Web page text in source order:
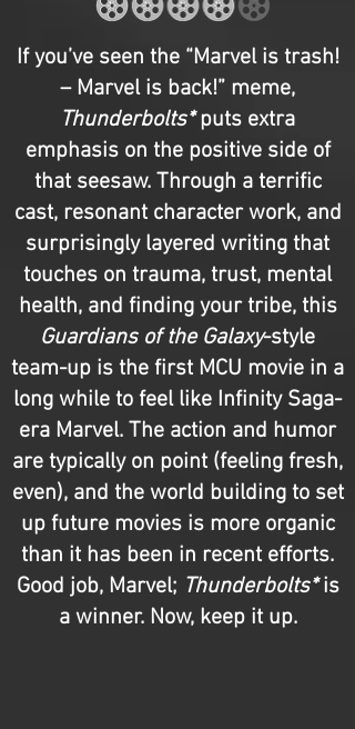
If you’ve seen the “Marvel is trash!
– Marvel is back!” meme,
Thunderbolts*puts extra
emphasis on the positive side of
that seesaw. Through a terrific
cast, resonant character work, and
surprisingly layered writing that
touches on trauma, trust, mental
health, and finding your tribe, this
Guardians of the Galaxy-style
team-up is the first MCU movie in a
long while to feel like Infinity Saga-
era Marvel. The action and humor
are typically on point (feeling fresh,
even), and the world building to set
up future movies is more organic
than it has been in recent efforts.
Good job, Marvel; Thunderbolts*is
a winner. Now, keep it up.